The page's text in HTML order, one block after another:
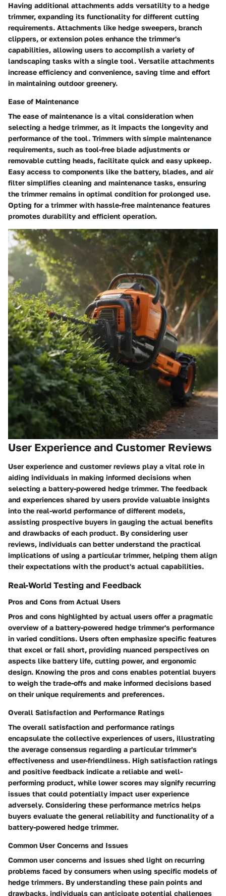
Having additional attachments adds versatility to a hedge
trimmer, expanding its functionality for different cutting
requirements. Attachments like hedge sweepers, branch
clippers, or extension poles enhance the trimmer's
capabilities, allowing users to accomplish a variety of
landscaping tasks with a single tool. Versatile attachments
increase efficiency and convenience, saving time and effort
in maintaining outdoor greenery.
Ease of Maintenance
The ease of maintenance is a vital consideration when
selecting a hedge trimmer, as it impacts the longevity and
performance of the tool. Trimmers with simple maintenance
requirements, such as tool-free blade adjustments or
removable cutting heads, facilitate quick and easy upkeep.
Easy access to components like the battery, blades, and air
filter simplifies cleaning and maintenance tasks, ensuring
the trimmer remains in optimal condition for prolonged use.
Opting for a trimmer with hassle-free maintenance features
promotes durability and efficient operation.
User Experience and Customer Reviews
User experience and customer reviews play a vital role in
aiding individuals in making informed decisions when
selecting a battery-powered hedge trimmer. The feedback
and experiences shared by users provide valuable insights
into the real-world performance of different models,
assisting prospective buyers in gauging the actual benefits
and drawbacks of each product. By considering user
reviews, individuals can better understand the practical
implications of using a particular trimmer, helping them align
their expectations with the product's actual capabilities.
Real-World Testing and Feedback
Pros and Cons from Actual Users
Pros and cons highlighted by actual users offer a pragmatic
overview of a battery-powered hedge trimmer's performance
in varied conditions. Users often emphasize specific features
that excel or fall short, providing nuanced perspectives on
aspects like battery life, cutting power, and ergonomic
design. Knowing the pros and cons enables potential buyers
to weigh the trade-offs and make informed decisions based
on their unique requirements and preferences.
Overall Satisfaction and Performance Ratings
The overall satisfaction and performance ratings
encapsulate the collective experiences of users, illustrating
the average consensus regarding a particular trimmer's
effectiveness and user-friendliness. High satisfaction ratings
and positive feedback indicate a reliable and well-
performing product, while lower scores may signify recurring
issues that could potentially impact user experience
adversely. Considering these performance metrics helps
buyers evaluate the general reliability and functionality of a
battery-powered hedge trimmer.
Common User Concerns and Issues
Common user concerns and issues shed light on recurring
problems faced by consumers when using specific models of
hedge trimmers. By understanding these pain points and
drawbacks, individuals can anticipate potential challenges